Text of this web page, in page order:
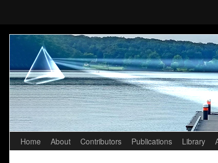
Skip
Home About Contributors Publications Library